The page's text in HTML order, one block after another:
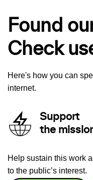
Found
Check
Here's how you can
internet.
Support
the
Help sustain this work
to the public’s interest.